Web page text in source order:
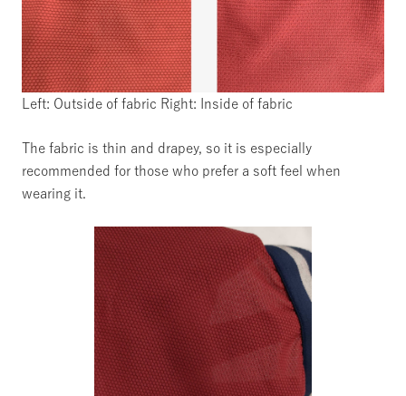
Left: Outside of fabric Right: Inside of fabric
The fabric is thin and drapey, so it is especially
recommended for those who prefer a soft feel when
wearing it.